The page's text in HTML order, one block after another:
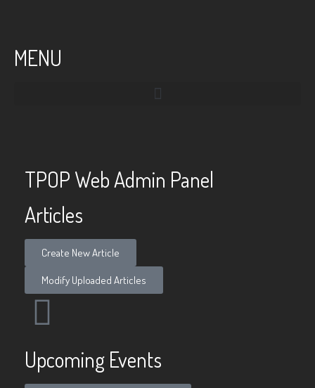
MENU
TPOP Web Admin Panel
Articles
Create New Article
Modify Uploaded Articles
Upcoming Events